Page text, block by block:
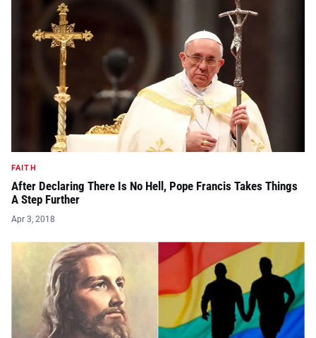
FAITH
After Declaring There Is No Hell, Pope Francis Takes Things
A Step Further
Apr 3, 2018